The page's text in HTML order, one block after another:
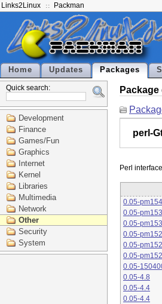
Links2Linux Packman
Home Updates Packages
Quick search:
Development
Finance
Games/Fun
Graphics
Internet
Kernel
Libraries
Multimedia
Network
Other
Security
System
perl-
0.05-
0.05-
0.05-
0.05-
0.05-
0.05-
0.05-
0.05-4.8
0.05-4.4
0.05-4.4